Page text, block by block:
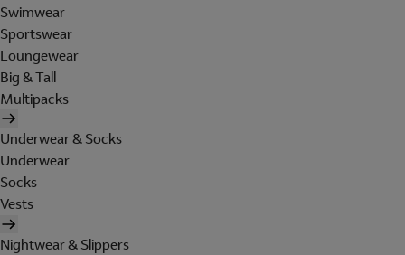
Swimwear
Sportswear
Loungewear
Big & Tall
Multipacks
Underwear & Socks
Underwear
Socks
Vests
Nightwear & Slippers